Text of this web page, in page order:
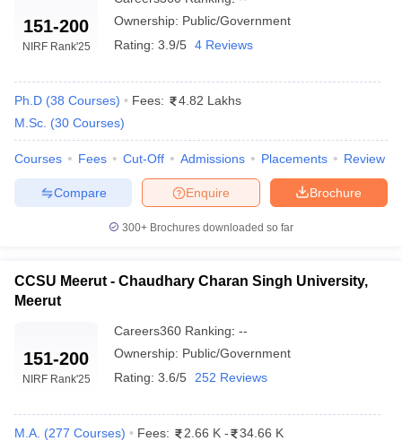
151-200
NIRF Rank'25
Ownership: Public/Government
Rating: 3.9/5 4 Reviews
Ph.D (38 Courses) Fees:
4.82 Lakhs
M.Sc. (30 Courses)
Courses Fees Cut-Off Admissions Placements Review
Brochure
Enquire
Compare
300+ Brochures downloaded so far
CCSU Meerut - Chaudhary Charan Singh University,
Meerut
151-200
NIRF Rank'25
Careers360 Ranking: --
Ownership: Public/Government
Rating: 3.6/5 252 Reviews
M.A. (277 Courses) Fees: 2.66 K -
34.66 K